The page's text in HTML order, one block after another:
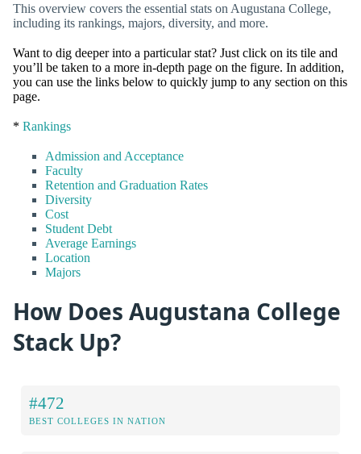
This overview covers the essential stats on Augustana College,
including its rankings, majors, diversity, and more.
Want to dig deeper into a particular stat? Just click on its tile and
you’ll be taken to a more in-depth page on the figure. In addition,
you can use the links below to quickly jump to any section on this
page.
* Rankings
Admission and Acceptance
Faculty
Retention and Graduation Rates
Diversity
Cost
Student Debt
Average Earnings
Location
Majors
How Does Augustana College
Stack Up?
#472
BEST COLLEGES IN NATION